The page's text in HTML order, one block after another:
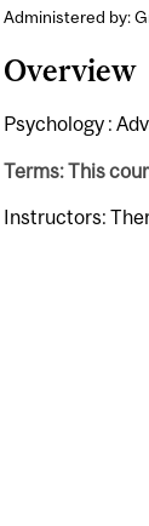
Administered by:
Overview
Psychology :
Terms: This
Instructors: